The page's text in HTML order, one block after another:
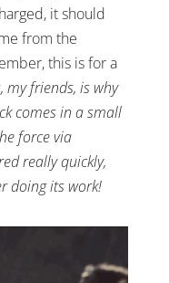
it should
from the
this is for a
my friends, is why
comes in a small
force via
really quickly,
doing its work!